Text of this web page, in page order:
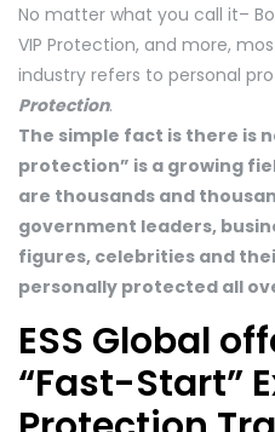
No matter what you call it–
VIP Protection, and more,
industry refers to personal
Protection.
The simple fact is there is
protection” is a growing
are thousands and
government leaders,
figures, celebrities and
personally protected all
ESS Global
“Fast-Start”